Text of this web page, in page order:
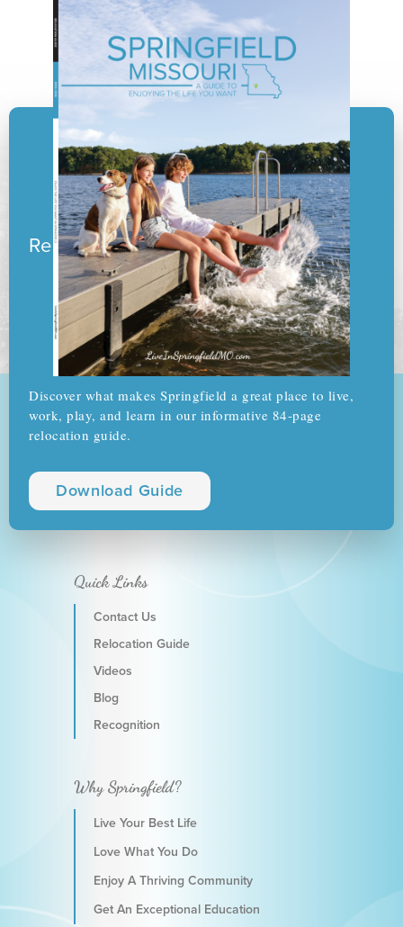
Ready to pack your boxes?
Discover what makes Springfield a great place to live,
work, play, and learn in our informative 84-page
relocation guide.
Download Guide
Why Springfield?
Live Your Best Life
Love What You Do
Enjoy A Thriving Community
Get An Exceptional Education
Quick Links
Contact Us
Relocation Guide
Videos
Blog
Recognition